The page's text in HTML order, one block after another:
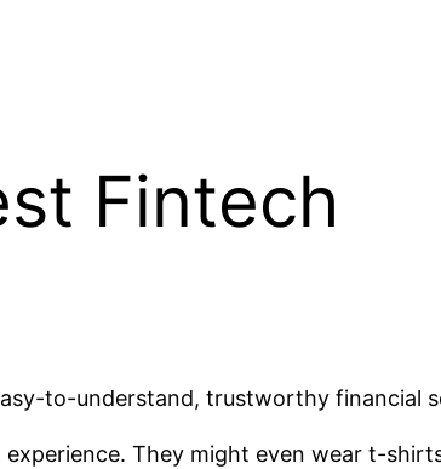
Fintech
to-understand, trustworthy financial
They might even wear t-